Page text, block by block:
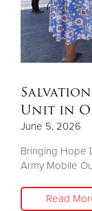
Unit in
June 5, 2026
Bringing Hope
Army Mobile
Read